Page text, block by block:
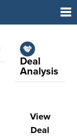
Deal
Analysis
View
Deal